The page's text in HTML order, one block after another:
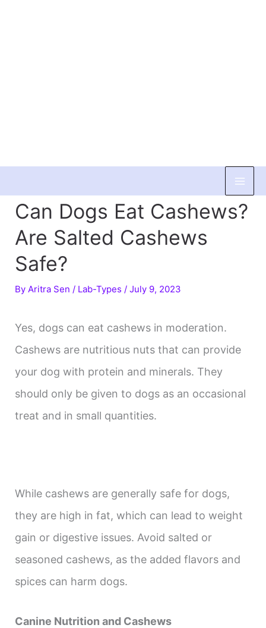
to
content
Can Dogs Eat Cashews?
Are Salted Cashews
Safe?
By Aritra Sen / Lab-Types / July 9, 2023
Yes, dogs can eat cashews in moderation.
Cashews are nutritious nuts that can provide
your dog with protein and minerals. They
should only be given to dogs as an occasional
treat and in small quantities.
While cashews are generally safe for dogs,
they are high in fat, which can lead to weight
gain or digestive issues. Avoid salted or
seasoned cashews, as the added flavors and
spices can harm dogs.
Canine Nutrition and Cashews